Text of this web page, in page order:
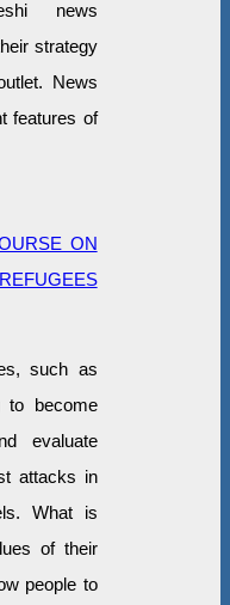
news
strategy
News
features of
ON
such as
to become
evaluate
attacks in
What is
of their
people to